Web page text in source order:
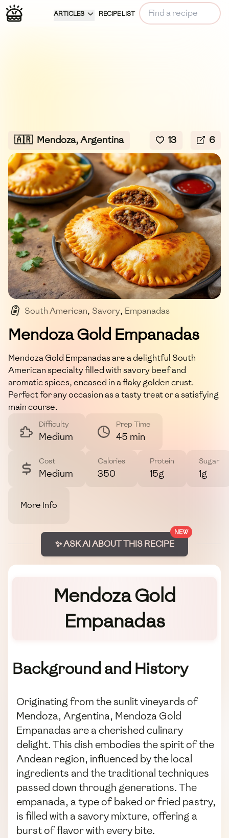
ARTICLES RECIPE LIST
🇦🇷 Mendoza, Argentina 13 6
South American, Savory, Empanadas
Stuffed Pastry, Beef
Mendoza Gold Empanadas
Mendoza Gold Empanadas are a delightful South
American specialty filled with savory beef and
aromatic spices, encased in a flaky golden crust.
Perfect for any occasion as a tasty treat or a satisfying
main course.
Difficulty
Medium
Prep Time
45 min
Cost
Medium
Calories
350
Protein
15g
Sugar
1g
More Info
NEW
✨ ASK AI ABOUT THIS RECIPE
Mendoza Gold
Empanadas
Background and History
Originating from the sunlit vineyards of
Mendoza, Argentina, Mendoza Gold
Empanadas are a cherished culinary
delight. This dish embodies the spirit of the
Andean region, influenced by the local
ingredients and the traditional techniques
passed down through generations. The
empanada, a type of baked or fried pastry,
is filled with a savory mixture, offering a
burst of flavor with every bite.